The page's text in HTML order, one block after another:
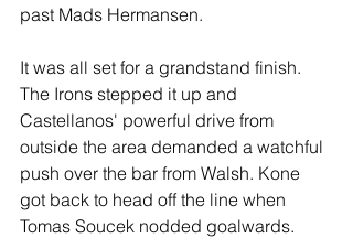
past Mads Hermansen.
It was all set for a grandstand finish.
The Irons stepped it up and
Castellanos' powerful drive from
outside the area demanded a watchful
push over the bar from Walsh. Kone
got back to head off the line when
Tomas Soucek nodded goalwards.